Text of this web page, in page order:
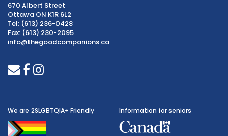
670 Albert Street
Ottawa ON K1R 6L2
Tel: (613) 236-0428
Fax: (613) 230-2095
info@thegoodcompanions.ca
envelope
facebook
instagram
We are 2SLGBTQIA+ Friendly Information for seniors